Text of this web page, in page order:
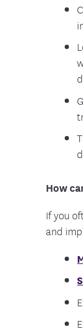
How
If you
and